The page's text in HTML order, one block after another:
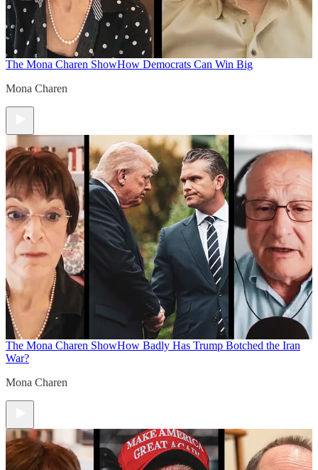
The Mona Charen ShowHow Democrats Can Win Big
Mona Charen
The Mona Charen ShowHow Badly Has Trump Botched the Iran
War?
Mona Charen